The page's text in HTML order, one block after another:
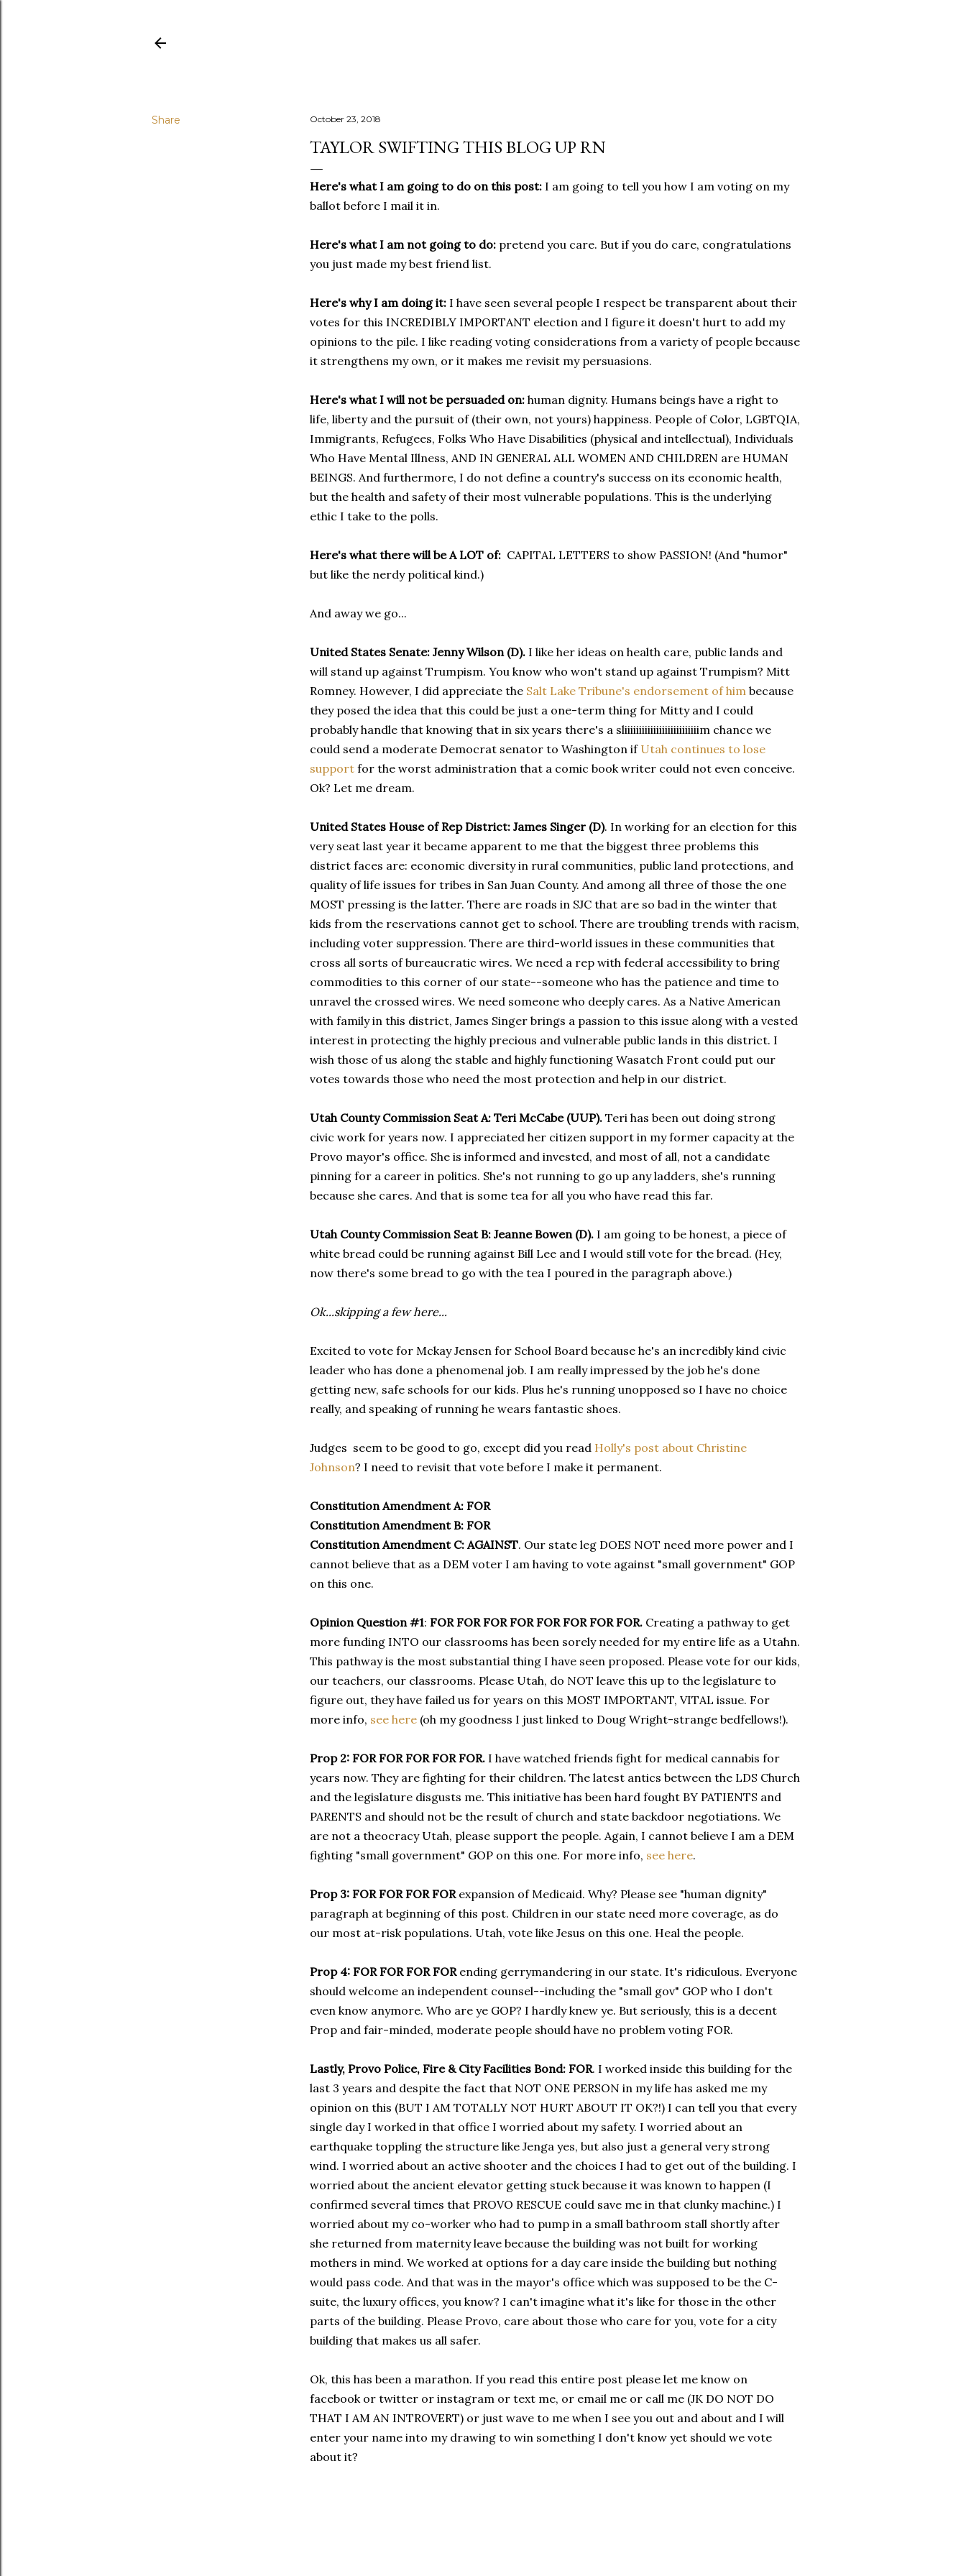
Share October 23, 2018
TAYLOR SWIFTING THIS BLOG UP RN
Here's what I am going to do on this post: I am going to tell you how I am voting on my
ballot before I mail it in.
Here's what I am not going to do: pretend you care. But if you do care, congratulations
you just made my best friend list.
Here's why I am doing it: I have seen several people I respect be transparent about their
votes for this INCREDIBLY IMPORTANT election and I figure it doesn't hurt to add my
opinions to the pile. I like reading voting considerations from a variety of people because
it strengthens my own, or it makes me revisit my persuasions.
Here's what I will not be persuaded on: human dignity. Humans beings have a right to
life, liberty and the pursuit of (their own, not yours) happiness. People of Color, LGBTQIA,
Immigrants, Refugees, Folks Who Have Disabilities (physical and intellectual), Individuals
Who Have Mental Illness, AND IN GENERAL ALL WOMEN AND CHILDREN are HUMAN
BEINGS. And furthermore, I do not define a country's success on its economic health,
but the health and safety of their most vulnerable populations. This is the underlying
ethic I take to the polls.
Here's what there will be A LOT of: CAPITAL LETTERS to show PASSION! (And "humor"
but like the nerdy political kind.)
And away we go...
United States Senate: Jenny Wilson (D). I like her ideas on health care, public lands and
will stand up against Trumpism. You know who won't stand up against Trumpism? Mitt
Romney. However, I did appreciate the Salt Lake Tribune's endorsement of him because
they posed the idea that this could be just a one-term thing for Mitty and I could
probably handle that knowing that in six years there's a sliiiiiiiiiiiiiiiiiiiiiiiiiim chance we
could send a moderate Democrat senator to Washington if Utah continues to lose
support for the worst administration that a comic book writer could not even conceive.
Ok? Let me dream.
United States House of Rep District: James Singer (D). In working for an election for this
very seat last year it became apparent to me that the biggest three problems this
district faces are: economic diversity in rural communities, public land protections, and
quality of life issues for tribes in San Juan County. And among all three of those the one
MOST pressing is the latter. There are roads in SJC that are so bad in the winter that
kids from the reservations cannot get to school. There are troubling trends with racism,
including voter suppression. There are third-world issues in these communities that
cross all sorts of bureaucratic wires. We need a rep with federal accessibility to bring
commodities to this corner of our state--someone who has the patience and time to
unravel the crossed wires. We need someone who deeply cares. As a Native American
with family in this district, James Singer brings a passion to this issue along with a vested
interest in protecting the highly precious and vulnerable public lands in this district. I
wish those of us along the stable and highly functioning Wasatch Front could put our
votes towards those who need the most protection and help in our district.
Utah County Commission Seat A: Teri McCabe (UUP). Teri has been out doing strong
civic work for years now. I appreciated her citizen support in my former capacity at the
Provo mayor's office. She is informed and invested, and most of all, not a candidate
pinning for a career in politics. She's not running to go up any ladders, she's running
because she cares. And that is some tea for all you who have read this far.
Utah County Commission Seat B: Jeanne Bowen (D). I am going to be honest, a piece of
white bread could be running against Bill Lee and I would still vote for the bread. (Hey,
now there's some bread to go with the tea I poured in the paragraph above.)
Ok...skipping a few here...
Excited to vote for Mckay Jensen for School Board because he's an incredibly kind civic
leader who has done a phenomenal job. I am really impressed by the job he's done
getting new, safe schools for our kids. Plus he's running unopposed so I have no choice
really, and speaking of running he wears fantastic shoes.
Judges seem to be good to go, except did you read Holly's post about Christine
Johnson? I need to revisit that vote before I make it permanent.
Constitution Amendment A: FOR
Constitution Amendment B: FOR
Constitution Amendment C: AGAINST. Our state leg DOES NOT need more power and I
cannot believe that as a DEM voter I am having to vote against "small government" GOP
on this one.
Opinion Question #1: FOR FOR FOR FOR FOR FOR FOR FOR. Creating a pathway to get
more funding INTO our classrooms has been sorely needed for my entire life as a Utahn.
This pathway is the most substantial thing I have seen proposed. Please vote for our kids,
our teachers, our classrooms. Please Utah, do NOT leave this up to the legislature to
figure out, they have failed us for years on this MOST IMPORTANT, VITAL issue. For
more info, see here (oh my goodness I just linked to Doug Wright-strange bedfellows!).
Prop 2: FOR FOR FOR FOR FOR. I have watched friends fight for medical cannabis for
years now. They are fighting for their children. The latest antics between the LDS Church
and the legislature disgusts me. This initiative has been hard fought BY PATIENTS and
PARENTS and should not be the result of church and state backdoor negotiations. We
are not a theocracy Utah, please support the people. Again, I cannot believe I am a DEM
fighting "small government" GOP on this one. For more info, see here.
Prop 3: FOR FOR FOR FORexpansion of Medicaid. Why? Please see "human dignity"
paragraph at beginning of this post. Children in our state need more coverage, as do
our most at-risk populations. Utah, vote like Jesus on this one. Heal the people.
Prop 4: FOR FOR FOR FORending gerrymandering in our state. It's ridiculous. Everyone
should welcome an independent counsel--including the "small gov" GOP who I don't
even know anymore. Who are ye GOP? I hardly knew ye. But seriously, this is a decent
Prop and fair-minded, moderate people should have no problem voting FOR.
Lastly, Provo Police, Fire & City Facilities Bond: FOR. I worked inside this building for the
last 3 years and despite the fact that NOT ONE PERSON in my life has asked me my
opinion on this (BUT I AM TOTALLY NOT HURT ABOUT IT OK?!) I can tell you that every
single day I worked in that office I worried about my safety. I worried about an
earthquake toppling the structure like Jenga yes, but also just a general very strong
wind. I worried about an active shooter and the choices I had to get out of the building. I
worried about the ancient elevator getting stuck because it was known to happen (I
confirmed several times that PROVO RESCUE could save me in that clunky machine.) I
worried about my co-worker who had to pump in a small bathroom stall shortly after
she returned from maternity leave because the building was not built for working
mothers in mind. We worked at options for a day care inside the building but nothing
would pass code. And that was in the mayor's office which was supposed to be the C-
suite, the luxury offices, you know? I can't imagine what it's like for those in the other
parts of the building. Please Provo, care about those who care for you, vote for a city
building that makes us all safer.
Ok, this has been a marathon. If you read this entire post please let me know on
facebook or twitter or instagram or text me, or email me or call me (JK DO NOT DO
THAT I AM AN INTROVERT) or just wave to me when I see you out and about and I will
enter your name into my drawing to win something I don't know yet should we vote
about it?